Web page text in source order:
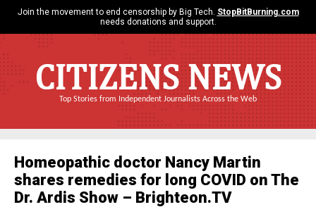
Join the movement to end censorship by Big Tech. StopBitBurning.com
needs donations and support.
CITIZENS NEWS
Top Stories from Independent Journalists Across the Web
Homeopathic doctor Nancy Martin
shares remedies for long COVID on The
Dr. Ardis Show – Brighteon.TV